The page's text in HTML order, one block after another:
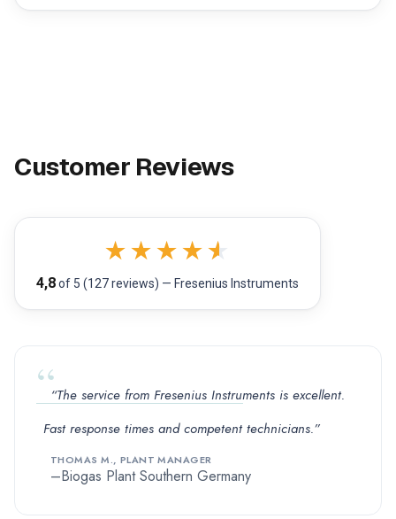
Customer Reviews
★ ★ ★ ★ ★
4,8of 5 (127 reviews) — Fresenius Instruments
“The service from Fresenius Instruments is excellent.
Fast response times and competent technicians.”
THOMAS M., PLANT MANAGER
Biogas Plant Southern Germany